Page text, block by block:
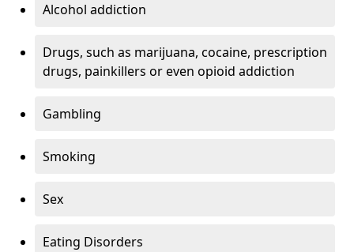
Alcohol addiction
Drugs, such as marijuana, cocaine, prescription
drugs, painkillers or even opioid addiction
Gambling
Smoking
Sex
Eating Disorders